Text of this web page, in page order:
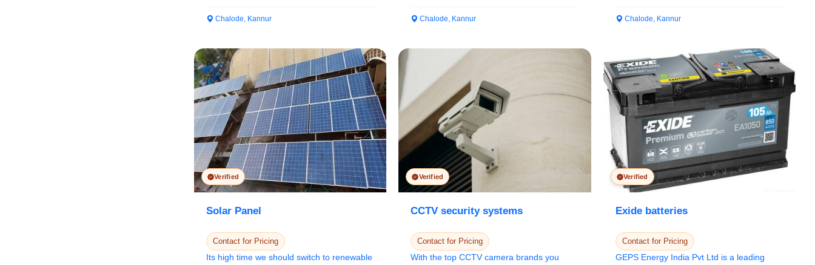
Select Your Location
Confirm Location
Chalode, Kannur Chalode, Kannur Chalode, Kannur
Verified
Solar Panel
Contact for Pricing
Its high time we should switch to renewable
Verified
CCTV security systems
Contact for Pricing
With the top CCTV camera brands you
Verified
Exide batteries
Contact for Pricing
GEPS Energy India Pvt Ltd is a leading